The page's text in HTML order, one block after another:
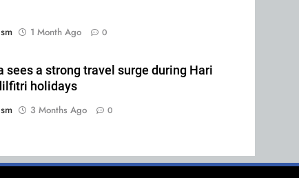
1 Month Ago 0
sees a strong travel surge during Hari
holidays
3 Months Ago 0